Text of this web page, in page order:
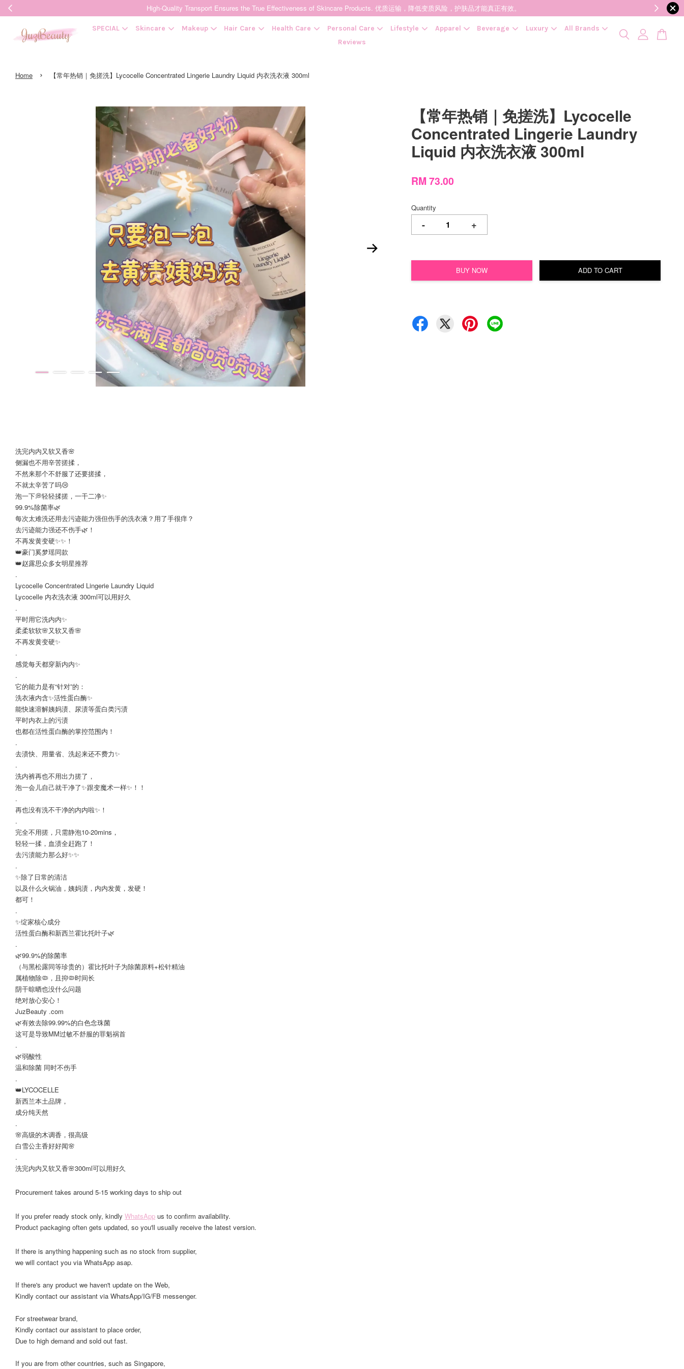
High-Quality Transport Ensures the True Effectiveness of Skincare Products. 优质运输，降低变质风险，护肤品才能真正有效。
SPECIAL Skincare Makeup Hair Care Health Care Personal Care Lifestyle Apparel Beverage Luxury
All Brands
Reviews
Home › 【常年热销｜免搓洗】Lycocelle Concentrated Lingerie Laundry Liquid 内衣洗衣液 300ml
【常年热销｜免搓洗】Lycocelle
Concentrated Lingerie Laundry
Liquid 内衣洗衣液 300ml
RM 73.00
Quantity
- +
BUY NOW ADD TO CART
洗完内内又软又香🌸
侧漏也不用辛苦搓揉，
不然来那个不舒服了还要搓揉，
不就太辛苦了吗😢
泡一下💭轻轻揉搓，一干二净✨
99.9%除菌率🌿
每次太难洗还用去污迹能力强但伤手的洗衣液？用了手很痒？
去污迹能力强还不伤手🌿！
不再发黄变硬✨✨！
👑豪门奚梦瑶同款
👑赵露思众多女明星推荐
.
Lycocelle Concentrated Lingerie Laundry Liquid
Lycocelle 内衣洗衣液 300ml可以用好久
.
平时用它洗内内✨
柔柔软软🌸又软又香🌸
不再发黄变硬✨
.
感觉每天都穿新内内✨
.
它的能力是有“针对”的：
洗衣液内含✨活性蛋白酶✨
能快速溶解姨妈渍、尿渍等蛋白类污渍
平时内衣上的污渍
也都在活性蛋白酶的掌控范围内！
.
去渍快、用量省、洗起来还不费力✨
.
洗内裤再也不用出力搓了，
泡一会儿自己就干净了✨跟变魔术一样✨！！
.
再也没有洗不干净的内内啦✨！
.
完全不用搓，只需静泡10-20mins，
轻轻一揉，血渍全赶跑了！
去污渍能力那么好✨✨
.
✨除了日常的清洁
以及什么火锅油，姨妈渍，内内发黄，发硬！
都可！
.
✨绽家核心成分
活性蛋白酶和新西兰霍比托叶子🌿
.
🌿99.9%的除菌率
（与黑松露同等珍贵的）霍比托叶子为除菌原料+松针精油
属植物除🦠，且抑🦠时间长
阴干晾晒也没什么问题
绝对放心安心！
JuzBeauty .com
🌿有效去除99.99%的白色念珠菌
这可是导致MM过敏不舒服的罪魁祸首
.
🌿弱酸性
温和除菌 同时不伤手
.
👑LYCOCELLE
新西兰本土品牌，
成分纯天然
.
🌸高级的木调香，很高级
白雪公主香好好闻🌸
.
洗完内内又软又香🌸300ml可以用好久
Procurement takes around 5-15 working days to ship out
If you prefer ready stock only, kindly WhatsApp us to confirm availability.
Product packaging often gets updated, so you'll usually receive the latest version.
If there is anything happening such as no stock from supplier,
we will contact you via WhatsApp asap.
If there's any product we haven't update on the Web,
Kindly contact our assistant via WhatsApp/IG/FB messenger.
For streetwear brand,
Kindly contact our assistant to place order,
Due to high demand and sold out fast.
If you are from other countries, such as Singapore,